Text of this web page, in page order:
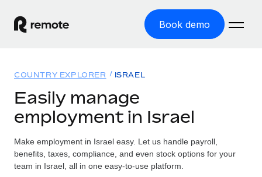
Book demo
GLOBAL EMPLOYMENT
Global Payroll
Run compliant payroll easily
Solutions
GLOBAL COVERAGE
Country Explorer
Resources
Pricing
COUNTRY EXPLORER ISRAEL
Easily manage
employment in Israel
Make employment in Israel easy. Let us handle payroll,
benefits, taxes, compliance, and even stock options for your
team in Israel, all in one easy-to-use platform.